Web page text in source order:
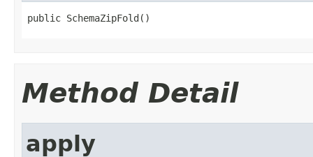
public SchemaZipFold()
Method Detail
apply